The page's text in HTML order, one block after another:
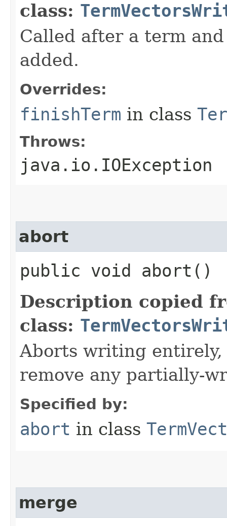
class:
Called after a term
added.
Overrides:
finishTerm in class
Throws:
java.io.IOException
abort
public void abort()
Description copied
class:
Aborts writing
remove any partially-
Specified by:
abort in class
merge